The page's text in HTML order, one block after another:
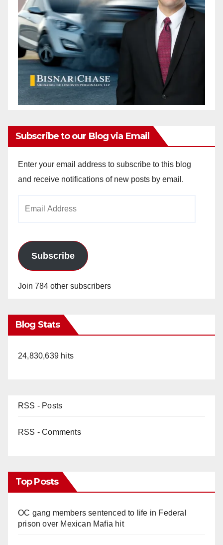
Subscribe to our Blog via Email
Enter your email address to subscribe to this blog
and receive notifications of new posts by email.
Subscribe
Join 784 other subscribers
Blog Stats
24,830,639 hits
RSS - Posts
RSS - Comments
Top Posts
OC gang members sentenced to life in Federal
prison over Mexican Mafia hit